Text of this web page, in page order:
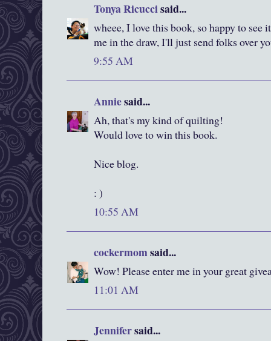
Tonya Ricuccisaid...
wheee, I love this book, so happy to
me in the draw, I'll just send folks over
9:55 AM
Anniesaid...
Ah, that's my kind of quilting!
Would love to win this book.
Nice blog.
: )
10:55 AM
cockermomsaid...
Wow! Please enter me in your great
11:01 AM
Jennifersaid...